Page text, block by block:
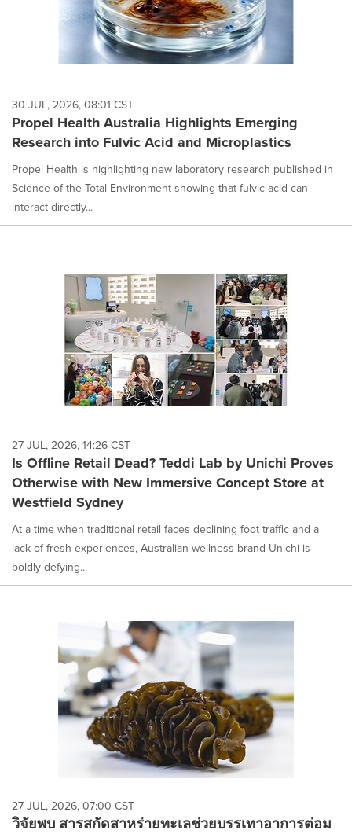
30 JUL, 2026, 08:01 CST
Propel Health Australia Highlights Emerging
Research into Fulvic Acid and Microplastics
Propel Health is highlighting new laboratory research published in
Science of the Total Environment showing that fulvic acid can
interact directly...
27 JUL, 2026, 14:26 CST
Is Offline Retail Dead? Teddi Lab by Unichi Proves
Otherwise with New Immersive Concept Store at
Westfield Sydney
At a time when traditional retail faces declining foot traffic and a
lack of fresh experiences, Australian wellness brand Unichi is
boldly defying...
27 JUL, 2026, 07:00 CST
วิจัยพบ สารสกัดสาหร่ายทะเลช่วยบรรเทาอาการต่อม